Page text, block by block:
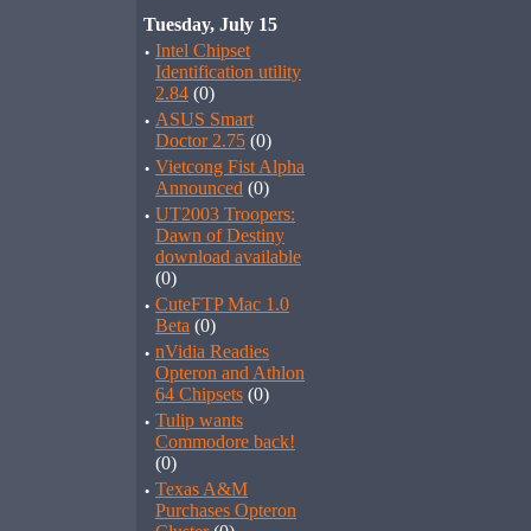
Tuesday, July 15
· Intel Chipset
Identification utility
2.84 (0)
· ASUS Smart
Doctor 2.75 (0)
· Vietcong Fist Alpha
Announced (0)
· UT2003 Troopers:
Dawn of Destiny
download available
(0)
· CuteFTP Mac 1.0
Beta (0)
· nVidia Readies
Opteron and Athlon
64 Chipsets (0)
· Tulip wants
Commodore back!
(0)
· Texas A&M
Purchases Opteron